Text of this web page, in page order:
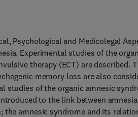
Psychological and Medicolegal
Experimental studies of the
therapy (ECT) are described.
memory loss are also
studies of the organic amnesic
to the link between
the amnesic syndrome and its